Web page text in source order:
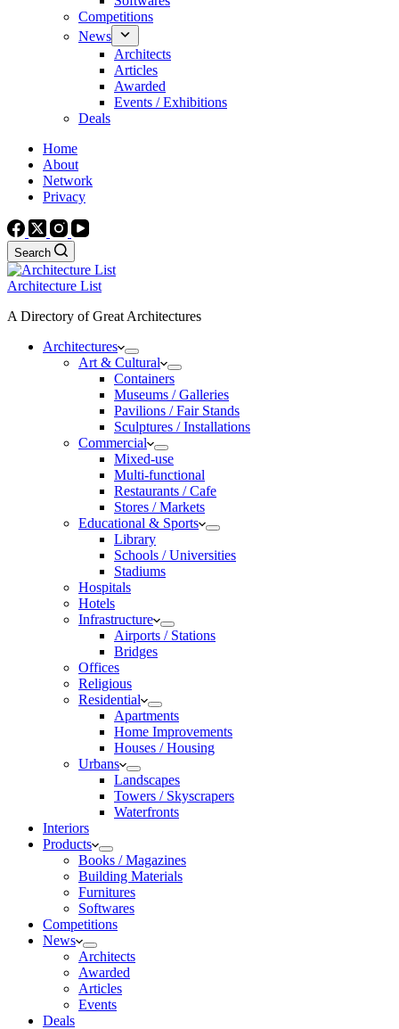
Competitions
News
Architects
Articles
Awarded
Events / Exhibitions
Deals
Home
About
Network
Privacy
Search
Architecture List
A Directory of Great Architectures
Architectures
Art & Cultural
Containers
Museums / Galleries
Pavilions / Fair Stands
Sculptures / Installations
Commercial
Mixed-use
Multi-functional
Restaurants / Cafe
Stores / Markets
Educational & Sports
Library
Schools / Universities
Stadiums
Hospitals
Hotels
Infrastructure
Airports / Stations
Bridges
Offices
Religious
Residential
Apartments
Home Improvements
Houses / Housing
Urbans
Landscapes
Towers / Skyscrapers
Waterfronts
Interiors
Products
Books / Magazines
Building Materials
Furnitures
Softwares
Competitions
News
Architects
Awarded
Articles
Events
Deals